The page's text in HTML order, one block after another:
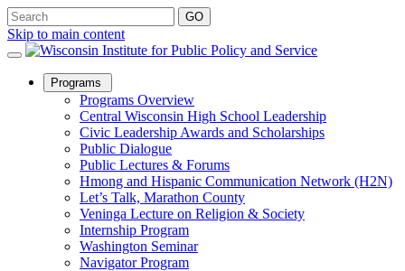
Skip to main content
Programs
Sub
Menu
Programs Overview
Central Wisconsin High School Leadership
Civic Leadership Awards and Scholarships
Public Dialogue
Public Lectures & Forums
Hmong and Hispanic Communication Network (H2N)
Let’s Talk, Marathon County
Veninga Lecture on Religion & Society
Internship Program
Washington Seminar
Navigator Program